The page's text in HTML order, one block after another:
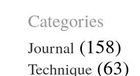
Categories
Journal (158)
Technique (63)